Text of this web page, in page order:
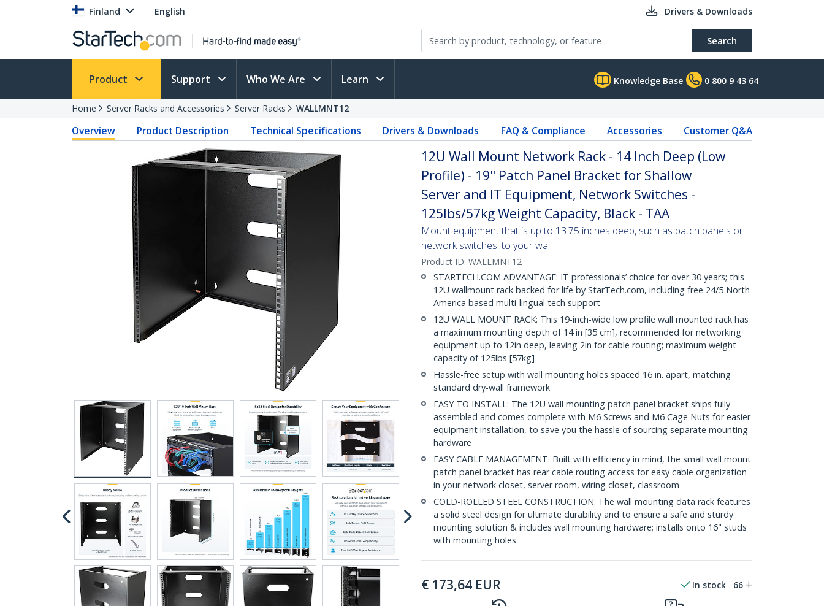
Finland English Drivers & Downloads
Search
Product Support Who We Are Learn Knowledge Base 0 800 9 43 64
Home Server Racks and Accessories Server Racks WALLMNT12
Overview Product Description Technical Specifications Drivers & Downloads FAQ & Compliance Accessories Customer Q&A
12U Wall Mount Network Rack - 14 Inch Deep (Low
Profile) - 19" Patch Panel Bracket for Shallow
Server and IT Equipment, Network Switches -
125lbs/57kg Weight Capacity, Black - TAA
Mount equipment that is up to 13.75 inches deep, such as patch panels or
network switches, to your wall
Product ID: WALLMNT12
STARTECH.COM ADVANTAGE: IT professionals’ choice for over 30 years; this
12U wallmount rack backed for life by StarTech.com, including free 24/5 North
America based multi-lingual tech support
12U WALL MOUNT RACK: This 19-inch-wide low profile wall mounted rack has
a maximum mounting depth of 14 in [35 cm], recommended for networking
equipment up to 12in deep, leaving 2in for cable routing; maximum weight
capacity of 125lbs [57kg]
Hassle-free setup with wall mounting holes spaced 16 in. apart, matching
standard dry-wall framework
EASY TO INSTALL: The 12U wall mounting patch panel bracket ships fully
assembled and comes complete with M6 Screws and M6 Cage Nuts for easier
equipment installation, to save you the hassle of sourcing separate mounting
hardware
EASY CABLE MANAGEMENT: Built with efficiency in mind, the small wall mount
patch panel bracket has rear cable routing access for easy cable organization
in your network closet, server room, wiring closet, classroom
COLD-ROLLED STEEL CONSTRUCTION: The wall mounting data rack features
a solid steel design for ultimate durability and to ensure a safe and sturdy
mounting solution & includes wall mounting hardware; installs onto 16" studs
with mounting holes
€ 173,64 EUR In stock 66